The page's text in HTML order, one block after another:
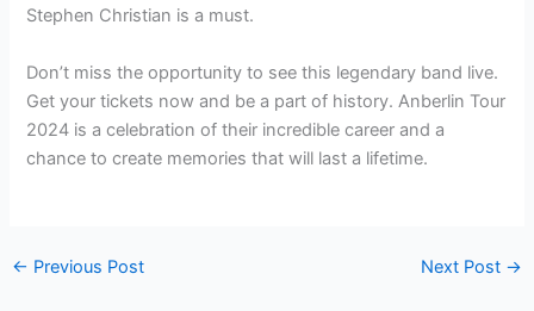
Stephen Christian is a must.
Don’t miss the opportunity to see this legendary band live.
Get your tickets now and be a part of history. Anberlin Tour
2024 is a celebration of their incredible career and a
chance to create memories that will last a lifetime.
← Previous Post Next Post →